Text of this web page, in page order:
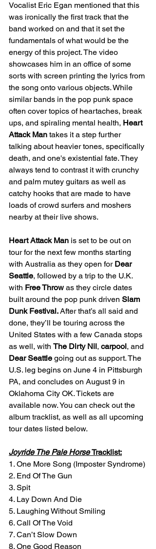
Vocalist Eric Egan mentioned that this
was ironically the first track that the
band worked on and that it set the
fundamentals of what would be the
energy of this project. The video
showcases him in an office of some
sorts with screen printing the lyrics from
the song onto various objects. While
similar bands in the pop punk space
often cover topics of heartaches, break
ups, and spiraling mental health, Heart
Attack Man takes it a step further
talking about heavier tones, specifically
death, and one's existential fate. They
always tend to contrast it with crunchy
and palm mutey guitars as well as
catchy hooks that are made to have
loads of crowd surfers and moshers
nearby at their live shows.
Heart Attack Man is set to be out on
tour for the next few months starting
with Australia as they open for Dear
Seattle, followed by a trip to the U.K.
with Free Throw as they circle dates
built around the pop punk driven Slam
Dunk Festival. After that’s all said and
done, they’ll be touring across the
United States with a few Canada stops
as well, with The Dirty Nil, carpool, and
Dear Seattle going out as support. The
U.S. leg begins on June 4 in Pittsburgh
PA, and concludes on August 9 in
Oklahoma City OK. Tickets are
available now. You can check out the
album tracklist, as well as all upcoming
tour dates listed below.
Joyride The Pale Horse Tracklist:
1. One More Song (Imposter Syndrome)
2. End Of The Gun
3. Spit
4. Lay Down And Die
5. Laughing Without Smiling
6. Call Of The Void
7. Can’t Slow Down
8. One Good Reason